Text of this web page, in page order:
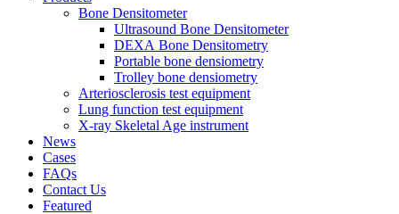
Bone Densitometer
Ultrasound Bone Densitometer
DEXA Bone Densitometry
Portable bone densiometry
Trolley bone densiometry
Arteriosclerosis test equipment
Lung function test equipment
X-ray Skeletal Age instrument
News
Cases
FAQs
Contact Us
Featured